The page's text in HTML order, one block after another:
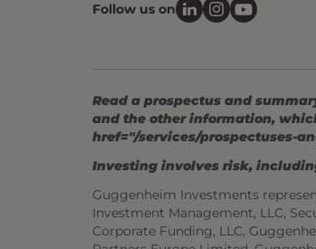
Follow us on
Read a prospectus and
and the other information,
href="/services/prospectuses-
Investing involves risk,
Guggenheim Investments
Investment Management, LLC,
Corporate Funding, LLC,